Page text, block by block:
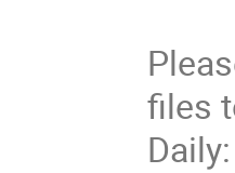
files
Daily: